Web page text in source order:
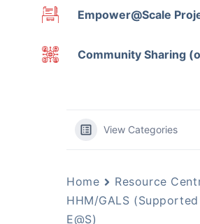
Empower@Scale
Community Sharing
View Categories
Home
Resource
HHM/GALS
E@S)